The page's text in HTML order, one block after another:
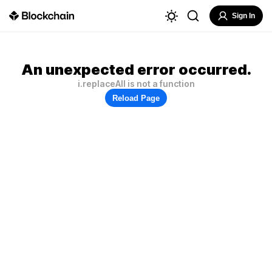
Sign In
An unexpected error occurred.
i.replaceAll is not a function
Reload Page